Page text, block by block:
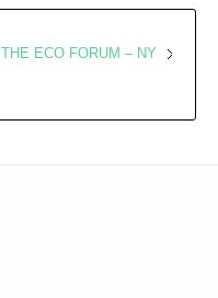
THE ECO FORUM – NY